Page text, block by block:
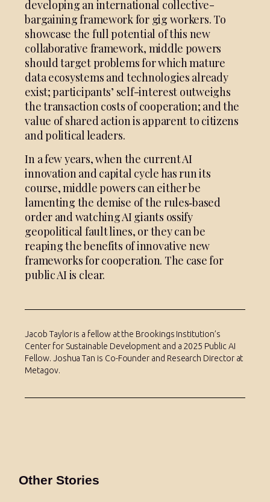
developing an international collective-
bargaining framework for gig workers. To
showcase the full potential of this new
collaborative framework, middle powers
should target problems for which mature
data ecosystems and technologies already
exist; participants’ self-interest outweighs
the transaction costs of cooperation; and the
value of shared action is apparent to citizens
and political leaders.
In a few years, when the current AI
innovation and capital cycle has run its
course, middle powers can either be
lamenting the demise of the rules‑based
order and watching AI giants ossify
geopolitical fault lines, or they can be
reaping the benefits of innovative new
frameworks for cooperation. The case for
public AI is clear.
Jacob Taylor is a fellow at the Brookings Institution’s
Center for Sustainable Development and a 2025 Public AI
Fellow. Joshua Tan is Co-Founder and Research Director at
Metagov.
Other Stories